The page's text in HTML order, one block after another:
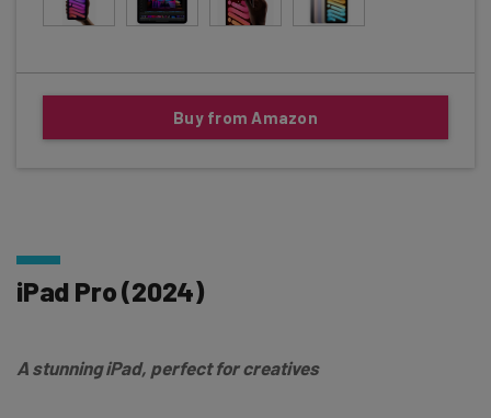
Buy from Amazon
iPad Pro (2024)
A stunning iPad, perfect for creatives